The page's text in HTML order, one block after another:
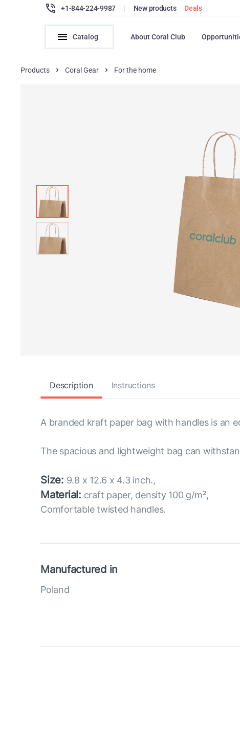
+1-844-224-9987 | New products Deals
Catalog About Coral Club
Products Coral Gear For the home
Description Instructions
A branded kraft paper bag with handles is an
The spacious and lightweight bag can
Size: 9.8 x 12.6 x 4.3 inch.,
Material: craft paper, density 100 g/m²,
Comfortable twisted handles.
Manufactured in
Poland